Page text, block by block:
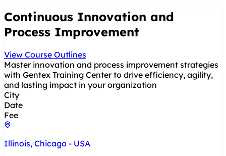
Continuous Innovation and
Process Improvement
View Course Outlines
Master innovation and process improvement strategies
with Gentex Training Center to drive efficiency, agility,
and lasting impact in your organization
City
Date
Fee
Illinois, Chicago - USA